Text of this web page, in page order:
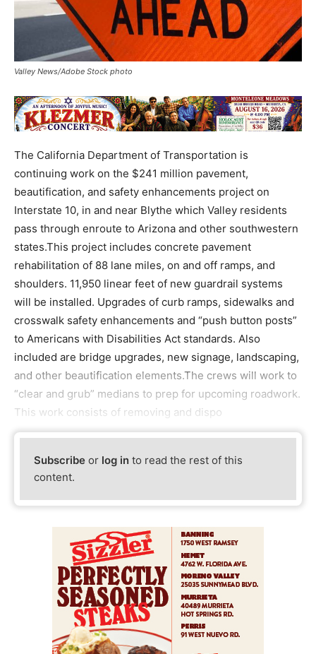
Valley News/Adobe Stock photo
The California Department of Transportation is
continuing work on the $241 million pavement,
beautification, and safety enhancements project on
Interstate 10, in and near Blythe which Valley residents
pass through enroute to Arizona and other southwestern
states.This project includes concrete pavement
rehabilitation of 88 lane miles, on and off ramps, and
shoulders. 11,950 linear feet of new guardrail systems
will be installed. Upgrades of curb ramps, sidewalks and
crosswalk safety enhancements and “push button posts”
to Americans with Disabilities Act standards. Also
included are bridge upgrades, new signage, landscaping,
and other beautification elements.The crews will work to
“clear and grub” medians to prep for upcoming roadwork.
This work consists of removing and dispo
Subscribe or log in to read the rest of this
content.